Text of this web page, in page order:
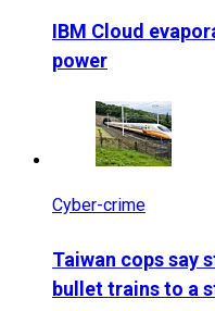
IBM Cloud
power
Cyber-crime
Taiwan cops say
bullet trains to a